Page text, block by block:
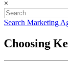
×
Search Marketing
Choosing